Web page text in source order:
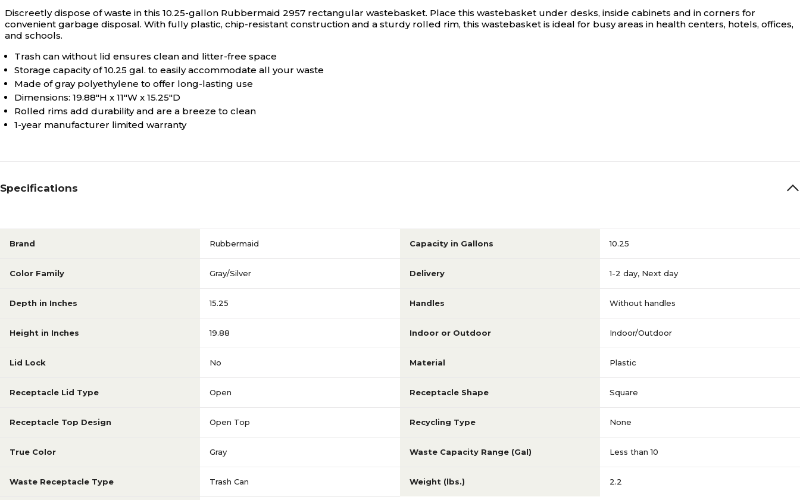
Discreetly dispose of waste in this 10.25-gallon Rubbermaid 2957 rectangular wastebasket. Place this wastebasket under desks, inside cabinets and in corners for
convenient garbage disposal. With fully plastic, chip-resistant construction and a sturdy rolled rim, this wastebasket is ideal for busy areas in health centers, hotels, offices,
and schools.
Trash can without lid ensures clean and litter-free space
Storage capacity of 10.25 gal. to easily accommodate all your waste
Made of gray polyethylene to offer long-lasting use
Dimensions: 19.88"H x 11"W x 15.25"D
Rolled rims add durability and are a breeze to clean
1-year manufacturer limited warranty
Specifications
Brand Rubbermaid Capacity in Gallons 10.25
Color Family Gray/Silver Delivery 1-2 day, Next day
Depth in Inches 15.25 Handles Without handles
Height in Inches 19.88 Indoor or Outdoor Indoor/Outdoor
Lid Lock No Material Plastic
Receptacle Lid Type Open Receptacle Shape Square
Receptacle Top Design Open Top Recycling Type None
True Color Gray Waste Capacity Range (Gal) Less than 10
Waste Receptacle Type Trash Can Weight (lbs.) 2.2